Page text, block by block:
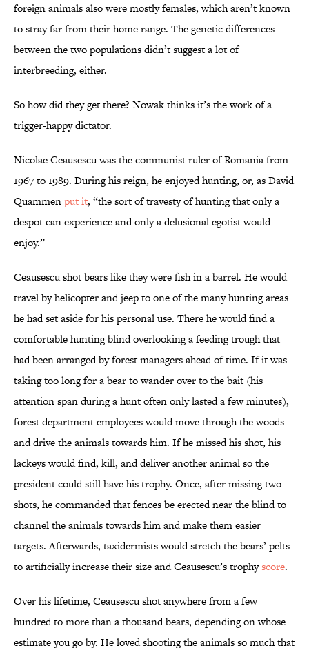
foreign animals also were mostly females, which aren’t known
to stray far from their home range. The genetic differences
between the two populations didn’t suggest a lot of
interbreeding, either.
So how did they get there? Nowak thinks it’s the work of a
trigger-happy dictator.
Nicolae Ceausescu was the communist ruler of Romania from
1967 to 1989. During his reign, he enjoyed hunting, or, as David
Quammenput it, “the sort of travesty of hunting that only a
despot can experience and only a delusional egotist would
enjoy.”
Ceausescu shot bears like they were fish in a barrel. He would
travel by helicopter and jeep to one of the many hunting areas
he had set aside for his personal use. There he would find a
comfortable hunting blind overlooking a feeding trough that
had been arranged by forest managers ahead of time. If it was
taking too long for a bear to wander over to the bait (his
attention span during a hunt often only lasted a few minutes),
forest department employees would move through the woods
and drive the animals towards him. If he missed his shot, his
lackeys would find, kill, and deliver another animal so the
president could still have his trophy. Once, after missing two
shots, he commanded that fences be erected near the blind to
channel the animals towards him and make them easier
targets. Afterwards, taxidermists would stretch the bears’ pelts
to artificially increase their size and Ceausescu’s trophyscore.
Over his lifetime, Ceausescu shot anywhere from a few
hundred to more than a thousand bears, depending on whose
estimate you go by. He loved shooting the animals so much that